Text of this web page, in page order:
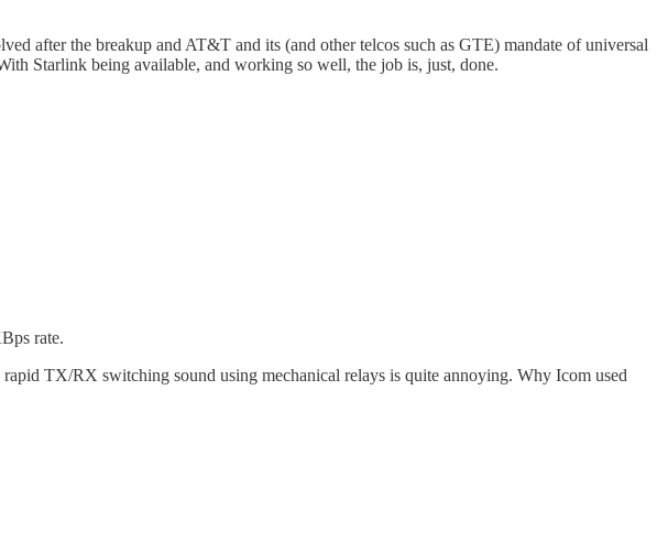
after the breakup and AT&T and its (and other telcos such as GTE) mandate of universal
Starlink being available, and working so well, the job is, just, done.
rate.
TX/RX switching sound using mechanical relays is quite annoying. Why Icom used